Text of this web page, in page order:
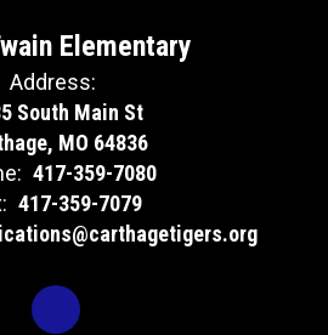
Elementary
Address:
South Main St
MO 64836
417-359-7080
417-359-7079